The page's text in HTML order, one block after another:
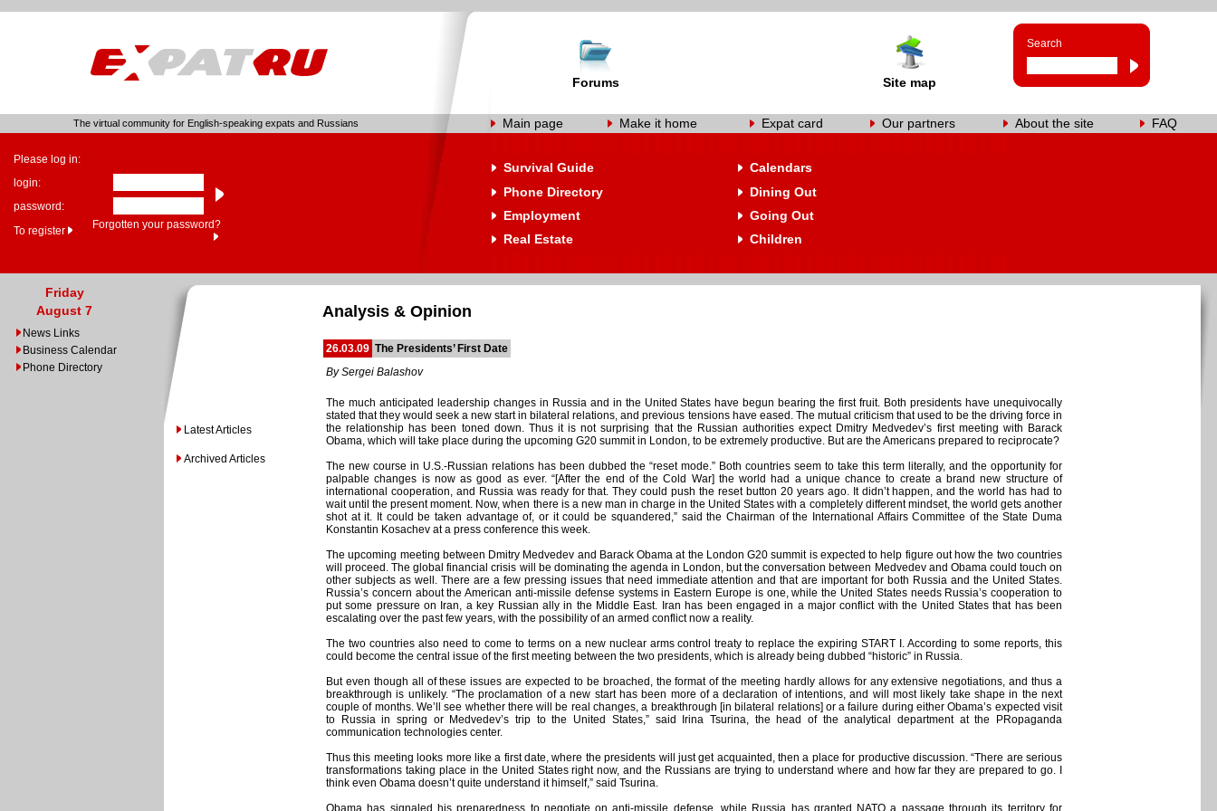
Forums Site map
Search
The virtual community for English-speaking expats and Russians Main page Make it home Expat card Our partners About the site FAQ
Please log in:
login:
password:
To register
Forgotten your password?
Survival Guide
Calendars
Phone Directory
Dining Out
Employment
Going Out
Real Estate
Children
Friday
August 7
News Links
Business Calendar
Phone Directory
Latest Articles
Archived Articles
Analysis & Opinion
26.03.09 The Presidents’ First Date
By Sergei Balashov
The much anticipated leadership changes in Russia and in the United States have begun bearing the first fruit. Both presidents have unequivocally
stated that they would seek a new start in bilateral relations, and previous tensions have eased. The mutual criticism that used to be the driving force in
the relationship has been toned down. Thus it is not surprising that the Russian authorities expect Dmitry Medvedev’s first meeting with Barack
Obama, which will take place during the upcoming G20 summit in London, to be extremely productive. But are the Americans prepared to reciprocate?
The new course in U.S.-Russian relations has been dubbed the “reset mode.” Both countries seem to take this term literally, and the opportunity for
palpable changes is now as good as ever. “[After the end of the Cold War] the world had a unique chance to create a brand new structure of
international cooperation, and Russia was ready for that. They could push the reset button 20 years ago. It didn’t happen, and the world has had to
wait until the present moment. Now, when there is a new man in charge in the United States with a completely different mindset, the world gets another
shot at it. It could be taken advantage of, or it could be squandered,” said the Chairman of the International Affairs Committee of the State Duma
Konstantin Kosachev at a press conference this week.
The upcoming meeting between Dmitry Medvedev and Barack Obama at the London G20 summit is expected to help figure out how the two countries
will proceed. The global financial crisis will be dominating the agenda in London, but the conversation between Medvedev and Obama could touch on
other subjects as well. There are a few pressing issues that need immediate attention and that are important for both Russia and the United States.
Russia’s concern about the American anti-missile defense systems in Eastern Europe is one, while the United States needs Russia’s cooperation to
put some pressure on Iran, a key Russian ally in the Middle East. Iran has been engaged in a major conflict with the United States that has been
escalating over the past few years, with the possibility of an armed conflict now a reality.
The two countries also need to come to terms on a new nuclear arms control treaty to replace the expiring START I. According to some reports, this
could become the central issue of the first meeting between the two presidents, which is already being dubbed “historic” in Russia.
But even though all of these issues are expected to be broached, the format of the meeting hardly allows for any extensive negotiations, and thus a
breakthrough is unlikely. “The proclamation of a new start has been more of a declaration of intentions, and will most likely take shape in the next
couple of months. We’ll see whether there will be real changes, a breakthrough [in bilateral relations] or a failure during either Obama’s expected visit
to Russia in spring or Medvedev’s trip to the United States,” said Irina Tsurina, the head of the analytical department at the PRopaganda
communication technologies center.
Thus this meeting looks more like a first date, where the presidents will just get acquainted, then a place for productive discussion. “There are serious
transformations taking place in the United States right now, and the Russians are trying to understand where and how far they are prepared to go. I
think even Obama doesn’t quite understand it himself,” said Tsurina.
Obama has signaled his preparedness to negotiate on anti-missile defense, while Russia has granted NATO a passage through its territory for